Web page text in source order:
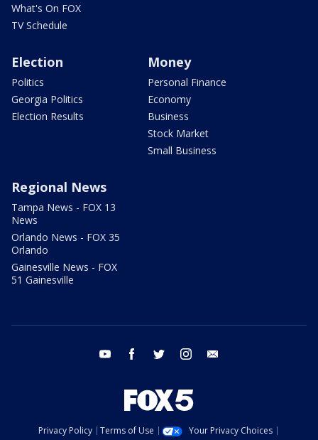
What's On FOX
TV Schedule
Election
Politics
Georgia Politics
Election Results
Money
Personal Finance
Economy
Business
Stock Market
Small Business
Regional News
Tampa News - FOX 13
News
Orlando News - FOX 35
Orlando
Gainesville News - FOX
51 Gainesville
youtube facebook twitter instagram
Privacy Policy Terms of Use
Your Privacy Choices